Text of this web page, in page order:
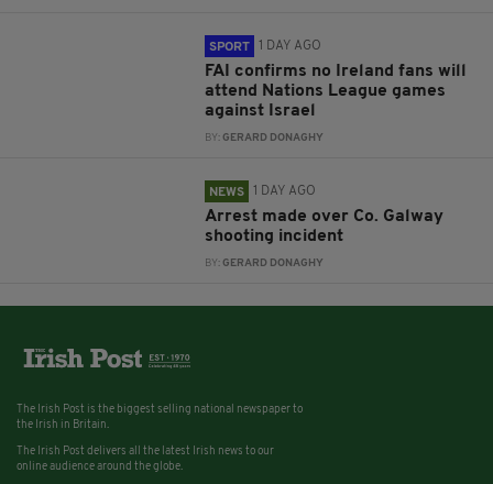
SPORT 1 DAY AGO
FAI confirms no Ireland fans will
attend Nations League games
against Israel
BY:GERARD DONAGHY
NEWS 1 DAY AGO
Arrest made over Co. Galway
shooting incident
BY:GERARD DONAGHY
The Irish Post is the biggest selling national newspaper to
the Irish in Britain.
The Irish Post delivers all the latest Irish news to our
online audience around the globe.